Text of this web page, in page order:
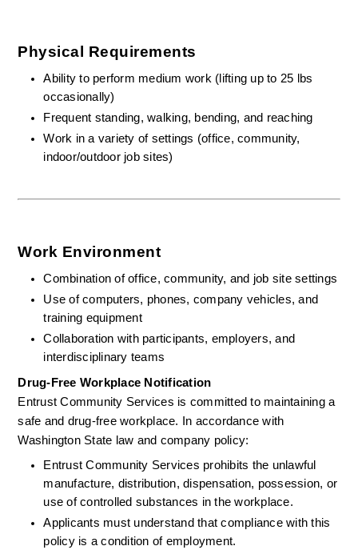
Physical Requirements
Ability to perform medium work (lifting up to 25 lbs
occasionally)
Frequent standing, walking, bending, and reaching
Work in a variety of settings (office, community,
indoor/outdoor job sites)
Work Environment
Combination of office, community, and job site settings
Use of computers, phones, company vehicles, and
training equipment
Collaboration with participants, employers, and
interdisciplinary teams
Drug-Free Workplace Notification
Entrust Community Services is committed to maintaining a
safe and drug-free workplace. In accordance with
Washington State law and company policy:
Entrust Community Services prohibits the unlawful
manufacture, distribution, dispensation, possession, or
use of controlled substances in the workplace.
Applicants must understand that compliance with this
policy is a condition of employment.